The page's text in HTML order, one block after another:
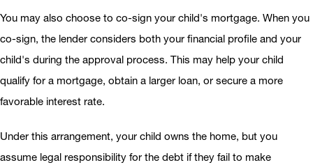
You may also choose to co-sign your child's mortgage. When you
co-sign, the lender considers both your financial profile and your
child's during the approval process. This may help your child
qualify for a mortgage, obtain a larger loan, or secure a more
favorable interest rate.
Under this arrangement, your child owns the home, but you
assume legal responsibility for the debt if they fail to make